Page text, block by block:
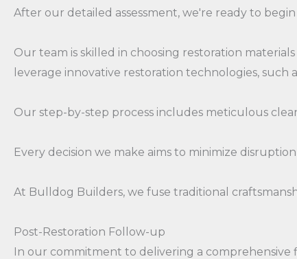
After our detailed assessment, we're ready to
Our team is skilled in choosing restoration
leverage innovative restoration technologies,
Our step-by-step process includes meticulous
Every decision we make aims to minimize
At Bulldog Builders, we fuse traditional
Post-Restoration Follow-up
In our commitment to delivering a comprehensive